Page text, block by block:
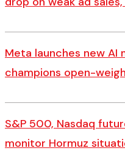
Meta launches new AI
champions open-
S&P 500, Nasdaq
monitor Hormuz